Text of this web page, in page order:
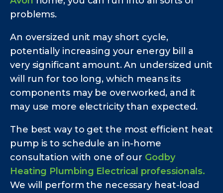
problems.
An oversized unit may short cycle,
potentially increasing your energy bill a
very significant amount. An undersized unit
will run for too long, which means its
components may be overworked, and it
may use more electricity than expected.
The best way to get the most efficient heat
pump is to schedule an in-home
consultation with one of our Godby
Heating Plumbing Electrical professionals.
We will perform the necessary heat-load